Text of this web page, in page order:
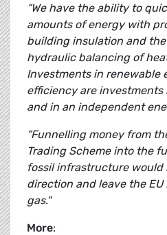
“We have the ability to
amounts of energy with
building insulation and
hydraulic balancing of
Investments in renewable
efficiency are
and in an independent
“Funnelling money from
Trading Scheme into the
fossil infrastructure would
direction and leave the
gas."
More: